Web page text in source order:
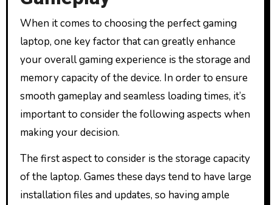
When it comes to choosing the perfect gaming
laptop, one key factor that can greatly enhance
your overall gaming experience is the storage and
memory capacity of the device. In order to ensure
smooth gameplay and seamless loading times, it’s
important to consider the following aspects when
making your decision.
The first aspect to consider is the storage capacity
of the laptop. Games these days tend to have large
installation files and updates, so having ample